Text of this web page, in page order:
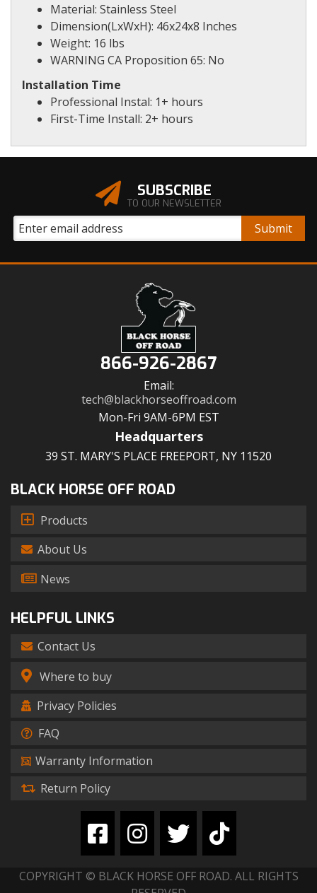
Material: Stainless Steel
Dimension(LxWxH): 46x24x8 Inches
Weight: 16 lbs
WARNING CA Proposition 65: No
Installation Time
Professional Instal: 1+ hours
First-Time Install: 2+ hours
SUBSCRIBE
TO OUR NEWSLETTER
866-926-2867
Email:
tech@blackhorseoffroad.com
Mon-Fri 9AM-6PM EST
Headquarters
39 ST. MARY'S PLACE FREEPORT, NY 11520
BLACK HORSE OFF ROAD
Products
About Us
News
HELPFUL LINKS
Contact Us
Where to buy
Privacy Policies
FAQ
Warranty Information
Return Policy
COPYRIGHT © BLACK HORSE OFF ROAD. ALL RIGHTS